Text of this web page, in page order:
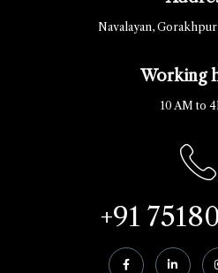
Navalayan,
Working
10 AM to
+91